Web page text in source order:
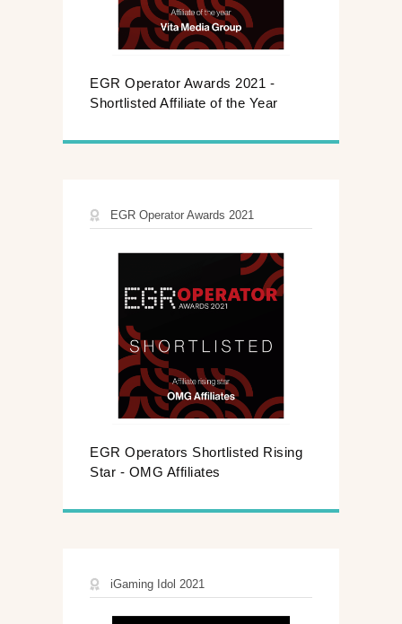
EGR Operator Awards 2021 -
Shortlisted Affiliate of the Year
EGR Operator Awards 2021
EGR Operators Shortlisted Rising
Star - OMG Affiliates​
iGaming Idol 2021